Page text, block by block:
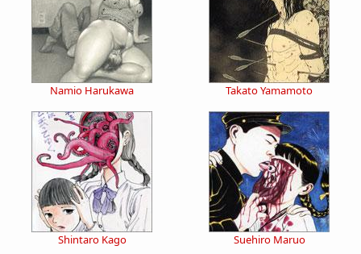
Namio Harukawa Takato Yamamoto
Shintaro Kago Suehiro Maruo